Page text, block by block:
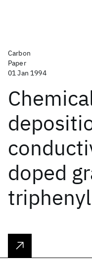
Carbon
Paper
01 Jan 1994
doped